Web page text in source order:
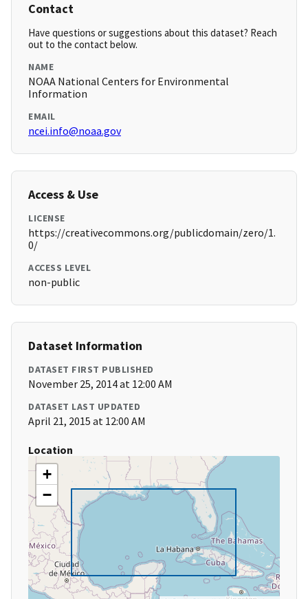
Contact
Have questions or suggestions about this dataset? Reach
out to the contact below.
NAME
NOAA National Centers for Environmental
Information
EMAIL
ncei.info@noaa.gov
Access & Use
LICENSE
https://creativecommons.org/publicdomain/zero/1.
0/
ACCESS LEVEL
non-public
Dataset Information
DATASET FIRST PUBLISHED
November 25, 2014 at 12:00 AM
DATASET LAST UPDATED
April 21, 2015 at 12:00 AM
Location
+
−